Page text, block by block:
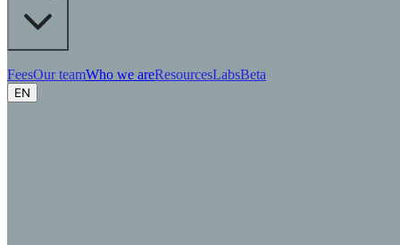
FeesOur teamWho we areResourcesLabsBeta
EN